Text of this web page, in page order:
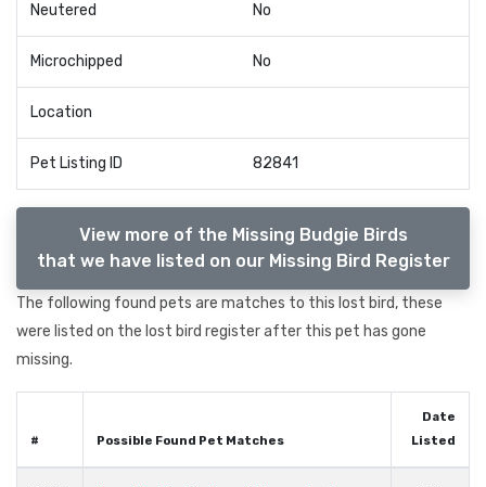
Neutered No
Microchipped No
Location
Pet Listing ID 82841
View more of the Missing Budgie Birds
that we have listed on our Missing Bird Register
The following found pets are matches to this lost bird, these
were listed on the lost bird register after this pet has gone
missing.
# Possible Found Pet Matches
Date
Listed